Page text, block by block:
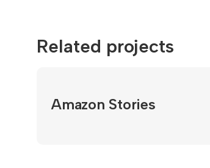
Related projects
Amazon Stories